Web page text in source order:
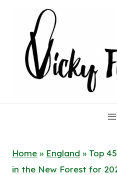
content
Home » England » Top
in the New Forest for